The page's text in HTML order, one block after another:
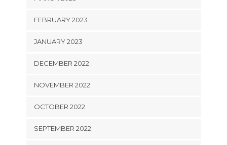
FEBRUARY 2023
JANUARY 2023
DECEMBER 2022
NOVEMBER 2022
OCTOBER 2022
SEPTEMBER 2022